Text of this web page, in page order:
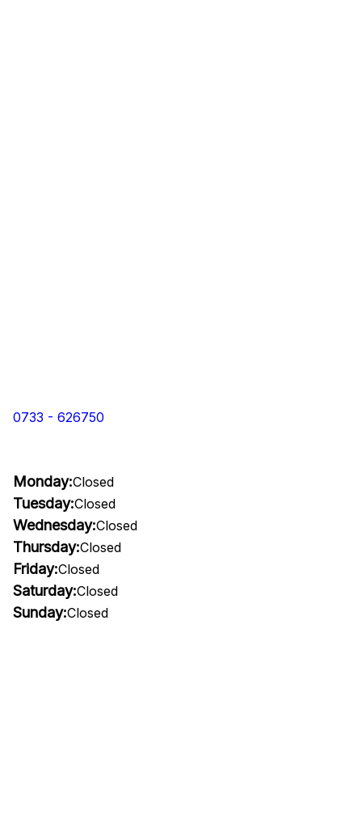
0733 - 626750
Monday:Closed
Tuesday:Closed
Wednesday:Closed
Thursday:Closed
Friday:Closed
Saturday:Closed
Sunday:Closed